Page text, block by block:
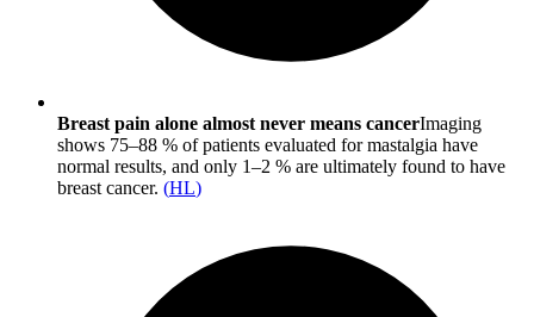
Breast pain alone almost never means cancerImaging
shows 75–88 % of patients evaluated for mastalgia have
normal results, and only 1–2 % are ultimately found to have
breast cancer. (HL)